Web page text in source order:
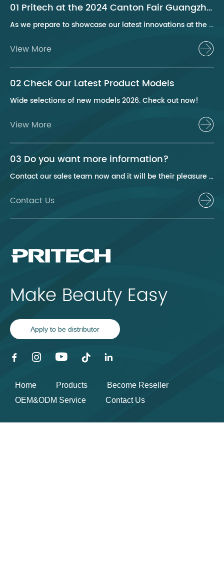
01 Pritech at the 2024 Canton Fair Guangzhou
As we prepare to showcase our latest innovations at the 2024 Canton Fair, Pritech remains at the forefront of the personal care appliance industry, bringing advanced solutions and superior products to our global clientele. This year, we are excited to present a series of groundbreaking products that highlight our commitment to quality, innovation, and sustainability.
View More
02 Check Our Latest Product Models
Wide selections of new models 2026. Check out now!
View More
03 Do you want more information?
Contact our sales team now and it will be their pleasure to help you.
Contact Us
Make Beauty Easy
Apply to be distributor
Home Products
Become Reseller
OEM&ODM Service
Contact Us